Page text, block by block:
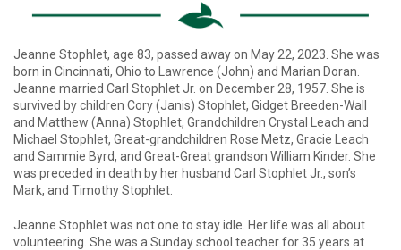
Jeanne Stophlet, age 83, passed away on May 22, 2023. She was
born in Cincinnati, Ohio to Lawrence (John) and Marian Doran.
Jeanne married Carl Stophlet Jr. on December 28, 1957. She is
survived by children Cory (Janis) Stophlet, Gidget Breeden-Wall
and Matthew (Anna) Stophlet, Grandchildren Crystal Leach and
Michael Stophlet, Great-grandchildren Rose Metz, Gracie Leach
and Sammie Byrd, and Great-Great grandson William Kinder. She
was preceded in death by her husband Carl Stophlet Jr., son’s
Mark, and Timothy Stophlet.
Jeanne Stophlet was not one to stay idle. Her life was all about
volunteering. She was a Sunday school teacher for 35 years at